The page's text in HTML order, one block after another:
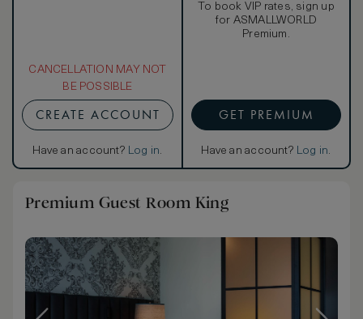
CANCELLATION MAY NOT
BE POSSIBLE
CREATE ACCOUNT
Have an account? Log in.
To book VIP rates, sign up
for ASMALLWORLD
Premium.
GET PREMIUM
Have an account? Log in.
Premium Guest Room King